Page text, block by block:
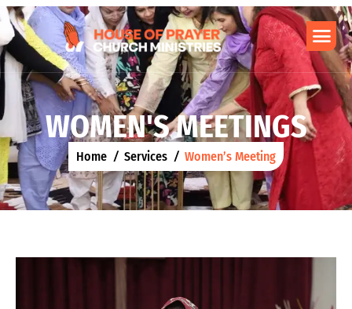
WOMEN'SMEETINGS
Home Services Women’s Meeting